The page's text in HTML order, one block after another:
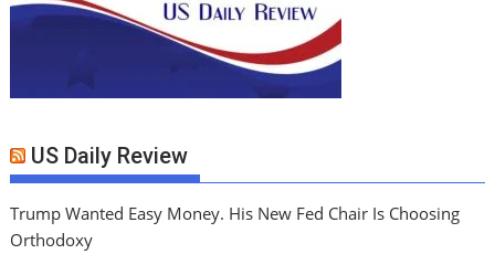
US Daily Review
Trump Wanted Easy Money. His New Fed Chair Is Choosing
Orthodoxy